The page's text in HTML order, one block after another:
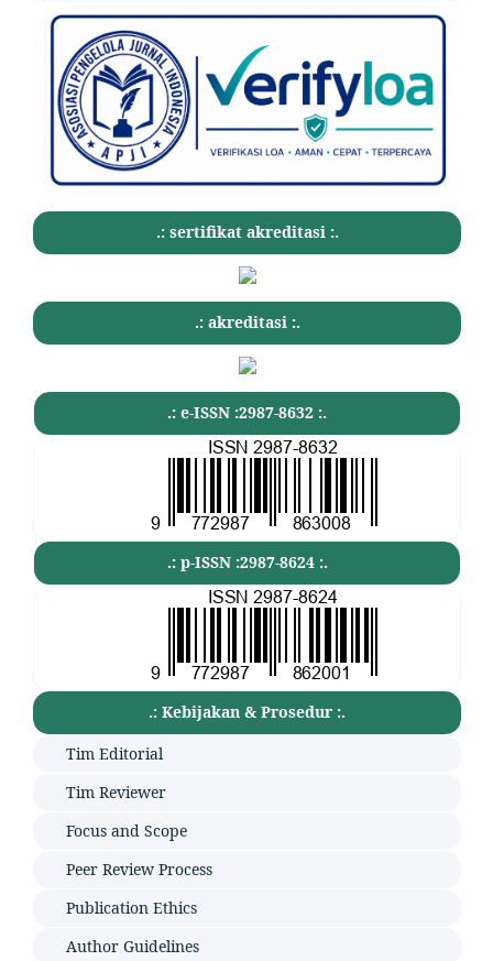
.: sertifikat akreditasi :.
.: akreditasi :.
.: e-ISSN :2987-8632 :.
.: p-ISSN :2987-8624 :.
.: Kebijakan & Prosedur :.
Tim Editorial
Tim Reviewer
Focus and Scope
Peer Review Process
Publication Ethics
Author Guidelines